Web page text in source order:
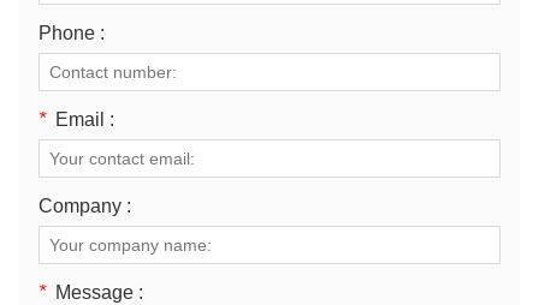
Phone :
* Email :
Company :
* Message :